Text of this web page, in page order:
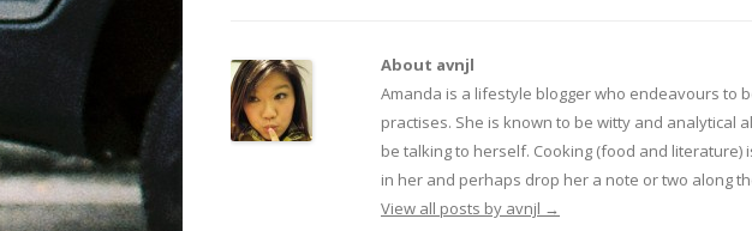
About avnjl
Amanda is a lifestyle blogger who endeavours to
practises. She is known to be witty and analytical
be talking to herself. Cooking (food and literature)
in her and perhaps drop her a note or two along
View all posts by avnjl →